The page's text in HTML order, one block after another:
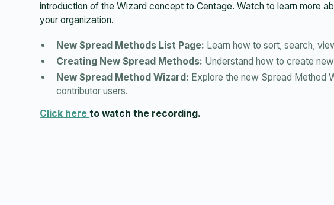
introduction of the Wizard concept to Centage. Watch to learn more
your organization.
New Spread Methods List Page: Learn how to sort, search,
Creating New Spread Methods: Understand how to create
New Spread Method Wizard: Explore the new Spread Method
contributor users.
Click hereto watch the recording.